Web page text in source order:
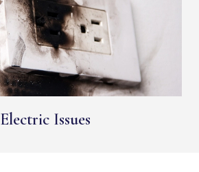
Electric Issues